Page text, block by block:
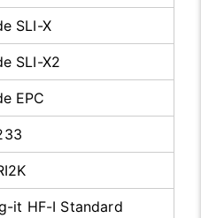
SLI-X
SLI-X2
EPC
it HF-I Standard